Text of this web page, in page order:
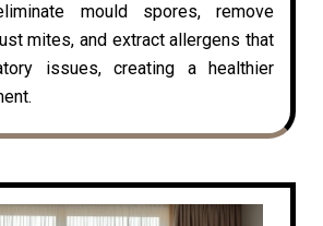
mould spores, remove
mites, and extract allergens that
issues, creating a healthier